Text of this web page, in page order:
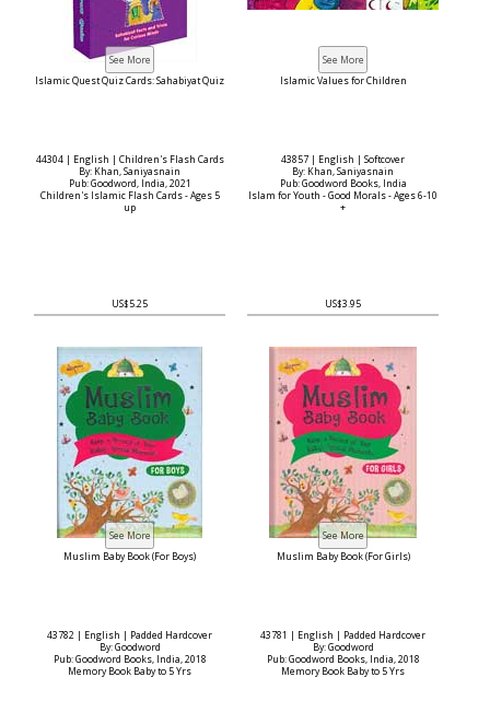
Islamic Quest Quiz Cards: Sahabiyat Quiz
44304 | English | Children's Flash Cards
By: Khan, Saniyasnain
Pub: Goodword, India, 2021
Children's Islamic Flash Cards - Ages 5
up
US$5.25
Islamic Values for Children
43857 | English | Softcover
By: Khan, Saniyasnain
Pub: Goodword Books, India
Islam for Youth - Good Morals - Ages 6-10
+
US$3.95
Muslim Baby Book (For Boys)
43782 | English | Padded Hardcover
By: Goodword
Pub: Goodword Books, India, 2018
Memory Book Baby to 5 Yrs
Muslim Baby Book (For Girls)
43781 | English | Padded Hardcover
By: Goodword
Pub: Goodword Books, India, 2018
Memory Book Baby to 5 Yrs